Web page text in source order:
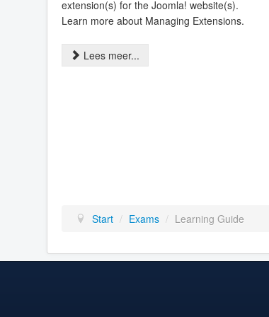
extension(s) for the Joomla! website(s).
Learn more about Managing Extensions.
Lees meer...
Start / Exams / Learning Guide